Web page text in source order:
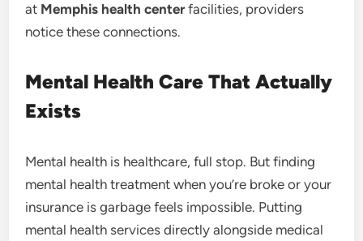
at Memphis health centerfacilities, providers
notice these connections.
Mental Health Care That Actually
Exists
Mental health is healthcare, full stop. But finding
mental health treatment when you’re broke or your
insurance is garbage feels impossible. Putting
mental health services directly alongside medical